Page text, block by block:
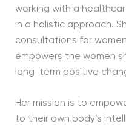
working with a
in a holistic approach.
consultations for
empowers the women
long-term positive
Her mission is to
to their own body’s